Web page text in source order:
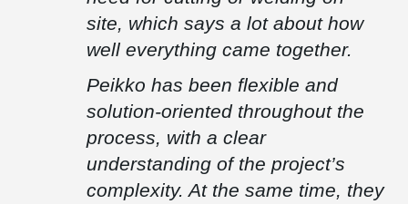
The beams were delivered with pre-installed railing sockets,
making installation easier for the site team. Around the stair
supplied with curved formwork, simplifying the work on site and
We installed more than 800 linear metres of beams without any
need for cutting or welding on site, which says a lot about how
well everything came together.
Peikko has been flexible and solution-oriented throughout the
process, with a clear understanding of the project’s complexity. At
site, which says a lot about how
well everything came together.
Peikko has been flexible and
solution-oriented throughout the
process, with a clear
understanding of the project’s
complexity. At the same time, they